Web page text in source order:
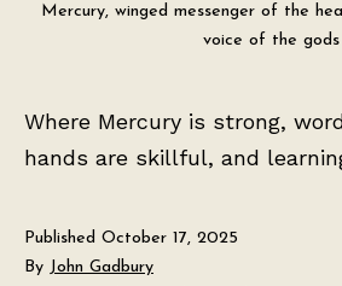
Mercury, winged messenger of the
voice of the gods
Where Mercury is strong,
hands are skillful, and
Published October 17, 2025
By John Gadbury